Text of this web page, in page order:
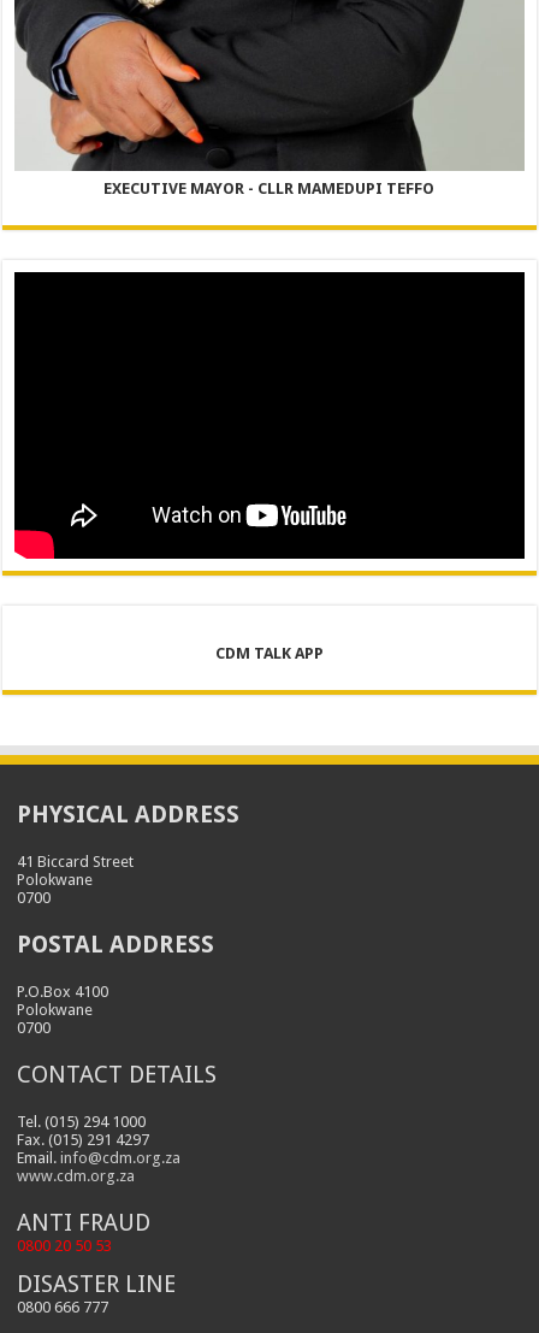
EXECUTIVE MAYOR - CLLR MAMEDUPI TEFFO
CDM TALK APP
PHYSICAL ADDRESS
41 Biccard Street
Polokwane
0700
POSTAL ADDRESS
P.O.Box 4100
Polokwane
0700
CONTACT DETAILS
Tel. (015) 294 1000
Fax. (015) 291 4297
Email.info@cdm.org.za
www.cdm.org.za
ANTI FRAUD
0800 20 50 53
DISASTER LINE
0800 666 777